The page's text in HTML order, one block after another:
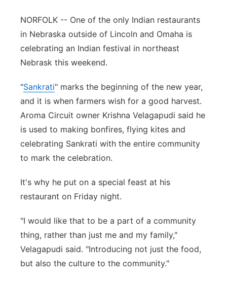
Panhandle
River Country
Sandhills
Southeast
NORFOLK -- One of the only Indian restaurants
in Nebraska outside of Lincoln and Omaha is
celebrating an Indian festival in northeast
Nebrask this weekend.
"Sankrati" marks the beginning of the new year,
and it is when farmers wish for a good harvest.
Aroma Circuit owner Krishna Velagapudi said he
is used to making bonfires, flying kites and
celebrating Sankrati with the entire community
to mark the celebration.
It's why he put on a special feast at his
restaurant on Friday night.
"I would like that to be a part of a community
thing, rather than just me and my family,"
Velagapudi said. "Introducing not just the food,
but also the culture to the community."